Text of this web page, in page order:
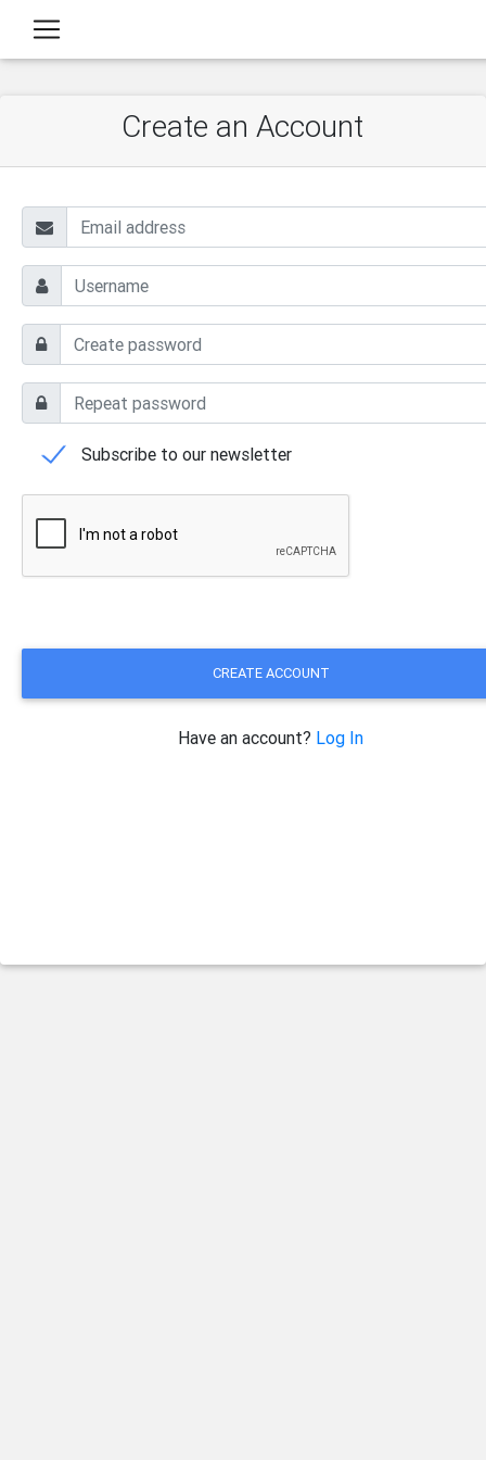
Create an Account
Subscribe to our newsletter
CREATE ACCOUNT
Have an account? Log In